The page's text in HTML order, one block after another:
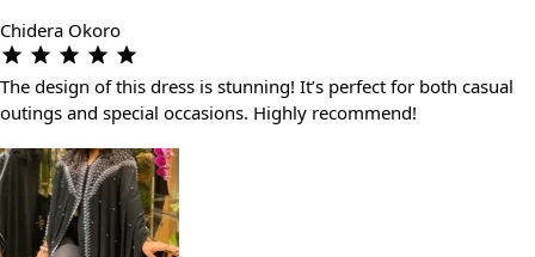
Chidera Okoro
The design of this dress is stunning! It’s perfect for both casual
outings and special occasions. Highly recommend!